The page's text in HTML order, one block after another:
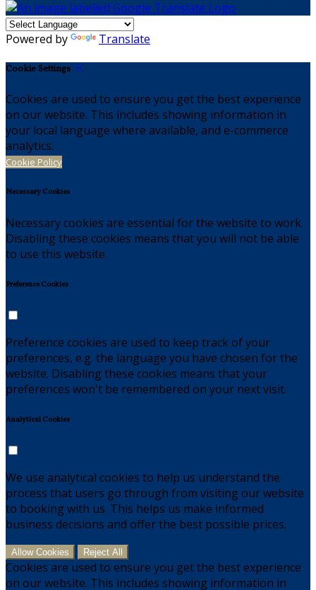
Powered by Translate
Cookie Settings
Cookies are used to ensure you get the best experience
on our website. This includes showing information in
your local language where available, and e-commerce
analytics.
Cookie Policy
Necessary Cookies
Necessary cookies are essential for the website to work.
Disabling these cookies means that you will not be able
to use this website.
Preference Cookies
Preference cookies are used to keep track of your
preferences, e.g. the language you have chosen for the
website. Disabling these cookies means that your
preferences won't be remembered on your next visit.
Analytical Cookies
We use analytical cookies to help us understand the
process that users go through from visiting our website
to booking with us. This helps us make informed
business decisions and offer the best possible prices.
Allow Cookies Reject All
Cookies are used to ensure you get the best experience
on our website. This includes showing information in